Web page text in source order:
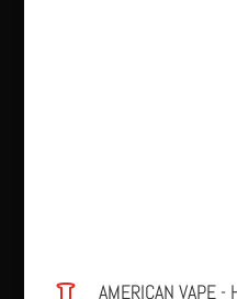
AMERICAN VAPE -